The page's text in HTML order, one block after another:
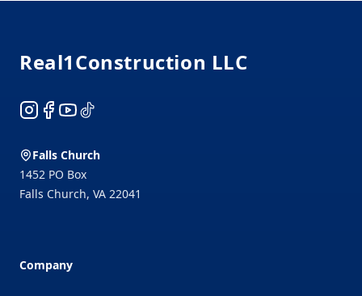
Real1Construction LLC
Instagram
Facebook
YouTube
TikTok
Falls Church
1452 PO Box
Falls Church, VA 22041
Company